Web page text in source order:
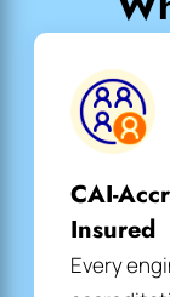
CAI-
Insured
Every